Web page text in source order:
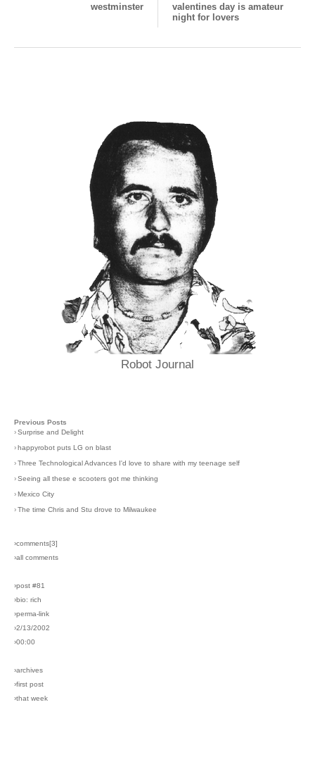
westminster
valentines day is amateur
night for lovers
Robot Journal
Previous Posts
›Surprise and Delight
› happyrobot puts LG on blast
›Three Technological Advances I'd love to share with my teenage self
›Seeing all these e scooters got me thinking
› Mexico City
›The time Chris and Stu drove to Milwaukee
›comments[3]
›all comments
›post #81
›bio: rich
›perma-link
›2/13/2002
›00:00
›archives
›first post
›that week